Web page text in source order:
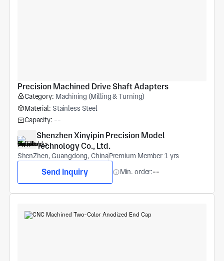
Precision Machined Drive Shaft Adapters
Category: Machining (Milling & Turning)
Material: Stainless Steel
Capacity: --
Shenzhen Xinyipin Precision Model
Technology Co., Ltd.
ShenZhen, Guangdong, ChinaPremium Member 1 yrs
Send Inquiry Min. order:--